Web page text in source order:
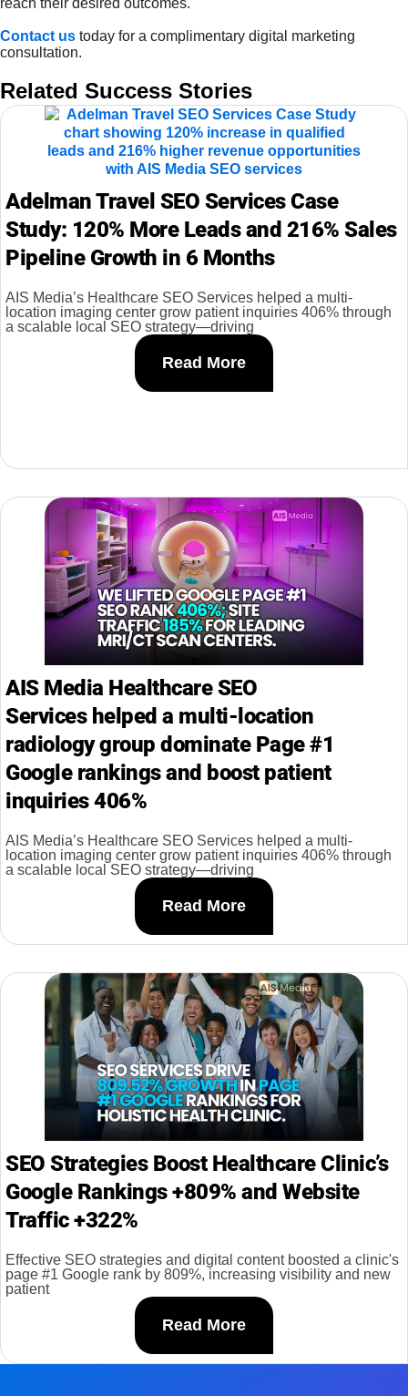
reach their desired outcomes.
Contact us today for a complimentary digital marketing
consultation.
Related Success Stories
Adelman Travel SEO Services Case
Study: 120% More Leads and 216% Sales
Pipeline Growth in 6 Months
AIS Media’s Healthcare SEO Services helped a multi-
location imaging center grow patient inquiries 406% through
a scalable local SEO strategy—driving
Read More
AIS Media Healthcare SEO
Services helped a multi-location
radiology group dominate Page #1
Google rankings and boost patient
inquiries 406%
AIS Media’s Healthcare SEO Services helped a multi-
location imaging center grow patient inquiries 406% through
a scalable local SEO strategy—driving
Read More
SEO Strategies Boost Healthcare Clinic’s
Google Rankings +809% and Website
Traffic +322%
Effective SEO strategies and digital content boosted a clinic's
page #1 Google rank by 809%, increasing visibility and new
patient
Read More